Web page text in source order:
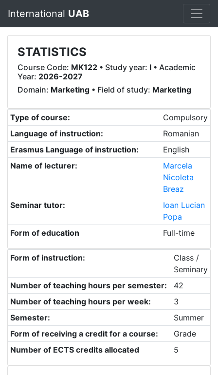
International UAB
STATISTICS
Course Code: MK122 • Study year: I • Academic
Year: 2026-2027
Domain: Marketing • Field of study: Marketing
Type of course:
Compulsory
Language of instruction:
Romanian
Erasmus Language of instruction:
English
Name of lecturer:
Marcela
Nicoleta
Breaz
Seminar tutor:
Ioan Lucian
Popa
Form of education
Full-time
Form of instruction:
Class /
Seminary
Number of teaching hours per semester:
42
Number of teaching hours per week:
3
Semester:
Summer
Form of receiving a credit for a course:
Grade
Number of ECTS credits allocated
5